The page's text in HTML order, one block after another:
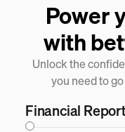
Power
with
Unlock the
you need to
Financial